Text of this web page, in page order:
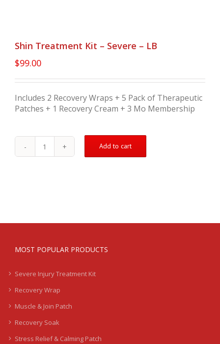
Shin Treatment Kit – Severe – LB
$99.00
Includes 2 Recovery Wraps + 5 Pack of Therapeutic
Patches + 1 Recovery Cream + 3 Mo Membership
Shin
Add to cart
MOST POPULAR PRODUCTS
Severe Injury Treatment Kit
Recovery Wrap
Muscle & Join Patch
Recovery Soak
Stress Relief & Calming Patch